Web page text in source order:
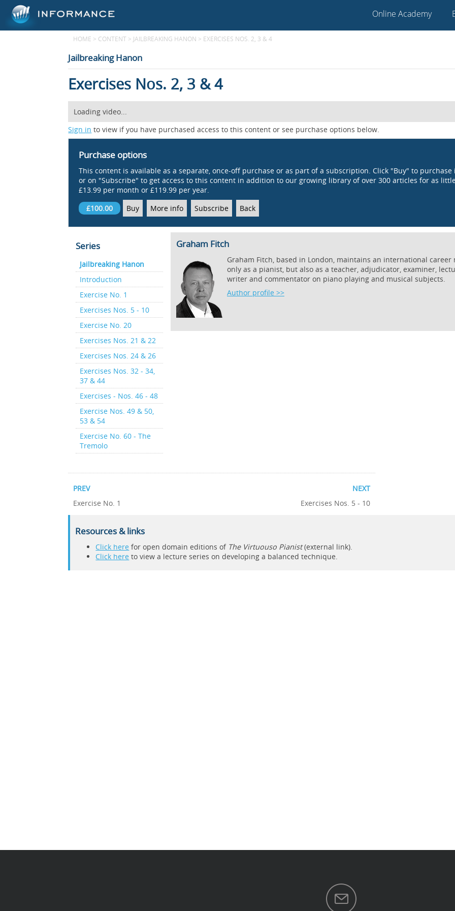
Online Academy
HOME > CONTENT > JAILBREAKING HANON > EXERCISES NOS. 2, 3 & 4
Jailbreaking Hanon
Exercises Nos. 2, 3 & 4
Loading video...
Sign in to view if you have purchased access to this content or see purchase options below.
Purchase options
This content is available as a separate, once-off purchase or as part of a subscription. Click "Buy" to purchase
or on "Subscribe" to get access to this content in addition to our growing library of over 300 articles for as
£13.99 per month or £119.99 per year.
£100.00
Buy More info Subscribe Back
Series
Jailbreaking Hanon
Introduction
Exercise No. 1
Exercises Nos. 5 - 10
Exercise No. 20
Exercises Nos. 21 & 22
Exercises Nos. 24 & 26
Exercises Nos. 32 - 34,
37 & 44
Exercises - Nos. 46 - 48
Exercise Nos. 49 & 50,
53 & 54
Exercise No. 60 - The
Tremolo
Graham Fitch
Graham Fitch, based in London, maintains an international career
only as a pianist, but also as a teacher, adjudicator, examiner,
writer and commentator on piano playing and musical subjects.
Author profile >>
PREV
Exercise No. 1
NEXT
Exercises Nos. 5 - 10
Resources & links
Click here for open domain editions of The Virtuouso Pianist(external link).
Click here to view a lecture series on developing a balanced technique.